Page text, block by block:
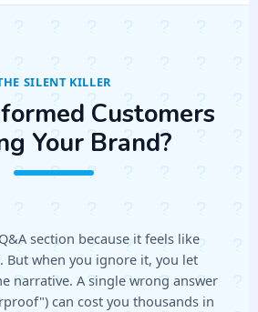
SILENT KILLER
Customers
Your Brand?
section because it feels like
But when you ignore it, you let
narrative. A single wrong answer
can cost you thousands in